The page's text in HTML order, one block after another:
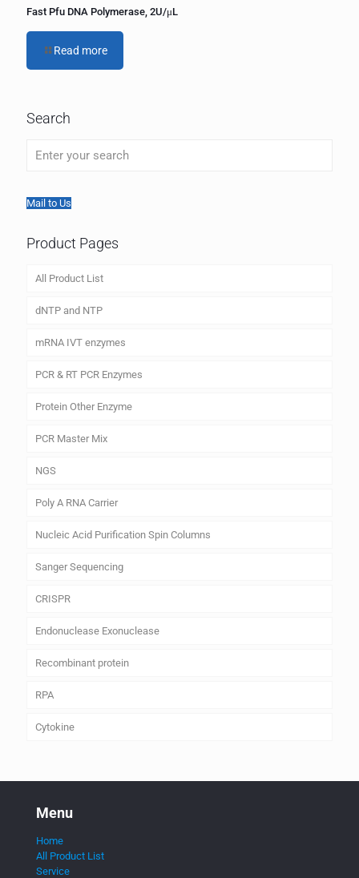
Fast Pfu DNA Polymerase, 2U/μL
Read more
Search
Mail to Us
Product Pages
All Product List
dNTP and NTP
mRNA IVT enzymes
PCR & RT PCR Enzymes
Protein Other Enzyme
PCR Master Mix
NGS
Poly A RNA Carrier
Nucleic Acid Purification Spin Columns
Sanger Sequencing
CRISPR
Endonuclease Exonuclease
Recombinant protein
RPA
Cytokine
Menu
Home
All Product List
Service